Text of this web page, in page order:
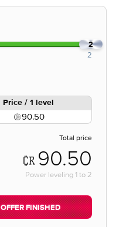
2
2
Price / 1 level
90.50
Total price
90.50
Power leveling 1 to 2
OFFER FINISHED